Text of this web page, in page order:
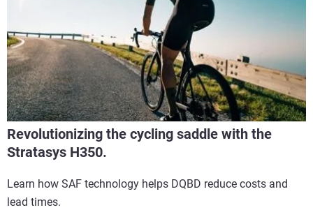
Revolutionizing the cycling saddle with the
Stratasys H350.
Learn how SAF technology helps DQBD reduce costs and
lead times.